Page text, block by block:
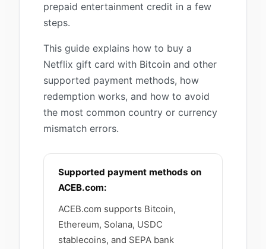
prepaid entertainment credit in a few
steps.
This guide explains how to buy a
Netflix gift card with Bitcoin and other
supported payment methods, how
redemption works, and how to avoid
the most common country or currency
mismatch errors.
Supported payment methods on
ACEB.com:
ACEB.com supports Bitcoin,
Ethereum, Solana, USDC
stablecoins, and SEPA bank